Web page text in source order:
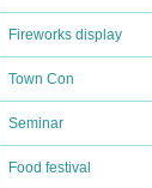
Fireworks display
Town Con
Seminar
Food festival